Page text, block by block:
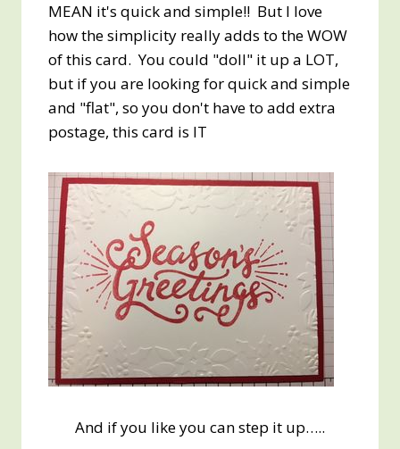
MEAN it's quick and simple!! But I love
how the simplicity really adds to the WOW
of this card. You could "doll" it up a LOT,
but if you are looking for quick and simple
and "flat", so you don't have to add extra
postage, this card is IT
And if you like you can step it up…..